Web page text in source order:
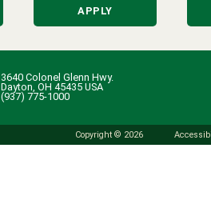
APPLY
3640 Colonel Glenn Hwy.
Dayton, OH 45435 USA
(937) 775-1000
Copyright © 2026